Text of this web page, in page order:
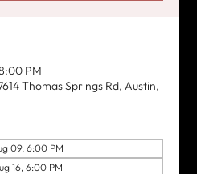
PM
Thomas Springs Rd, Austin,
09, 6:00 PM
16, 6:00 PM